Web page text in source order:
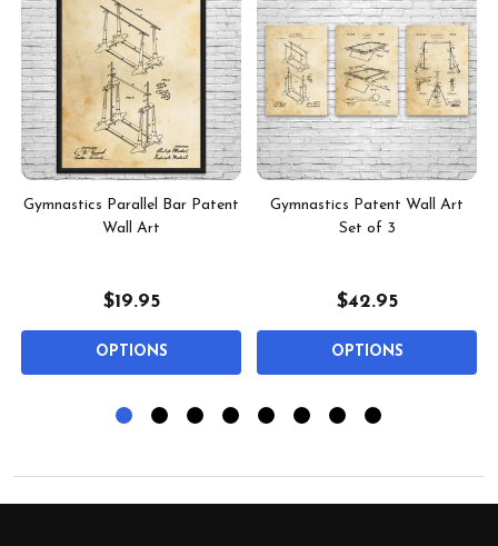
Gymnastics Parallel Bar Patent
Wall Art
$19.95
OPTIONS
Gymnastics Patent Wall Art
Set of 3
$42.95
OPTIONS